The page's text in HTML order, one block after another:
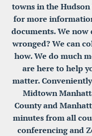
towns in the
for more
documents. We
wronged? We can
how. We do much
are here to help
matter.
Midtown
County and
minutes from all
conferencing and